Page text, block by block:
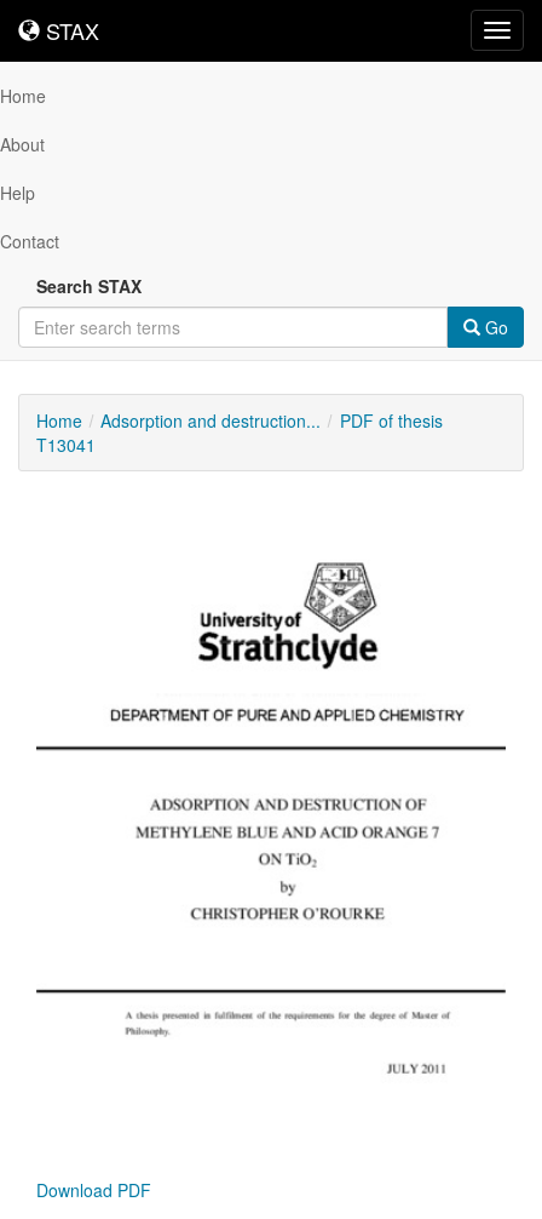
STAX
STAX
Home
About
Help
Contact
Search STAX
Go
Home Adsorption and destruction...
PDF of thesis
T13041
Download PDF